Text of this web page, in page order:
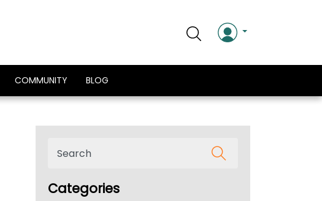
COMMUNITY BLOG
Categories